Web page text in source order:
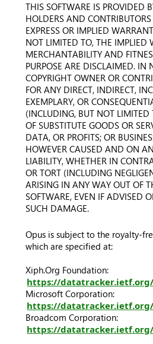
THIS SOFTWARE IS PROVIDED
HOLDERS AND
EXPRESS OR IMPLIED
NOT LIMITED TO, THE IMPLIED
MERCHANTABILITY AND
PURPOSE ARE DISCLAIMED. IN
COPYRIGHT OWNER OR
FOR ANY DIRECT, INDIRECT,
EXEMPLARY, OR
(INCLUDING, BUT NOT LIMITED
OF SUBSTITUTE GOODS OR
DATA, OR PROFITS; OR
HOWEVER CAUSED AND ON
LIABILITY, WHETHER IN
OR TORT (INCLUDING
ARISING IN ANY WAY OUT OF
SOFTWARE, EVEN IF ADVISED
SUCH DAMAGE.
Opus is subject to the royalty-
which are specified at:
Xiph.Org Foundation:
https://
Microsoft Corporation:
https://
Broadcom Corporation:
https://